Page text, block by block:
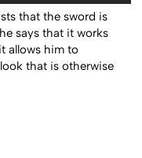
that the sword is
says that it works
allows him to
that is otherwise